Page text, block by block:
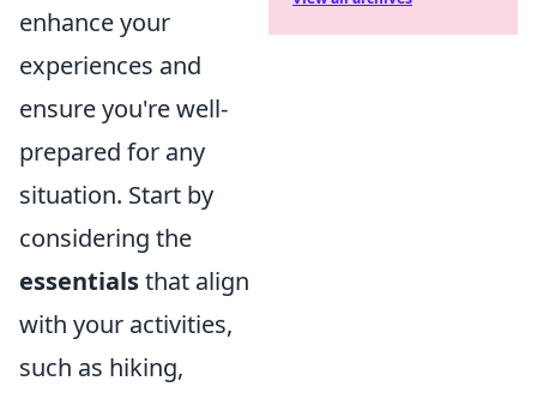
enhance your
experiences and
ensure you're well-
prepared for any
situation. Start by
considering the
essentialsthat align
with your activities,
such as hiking,